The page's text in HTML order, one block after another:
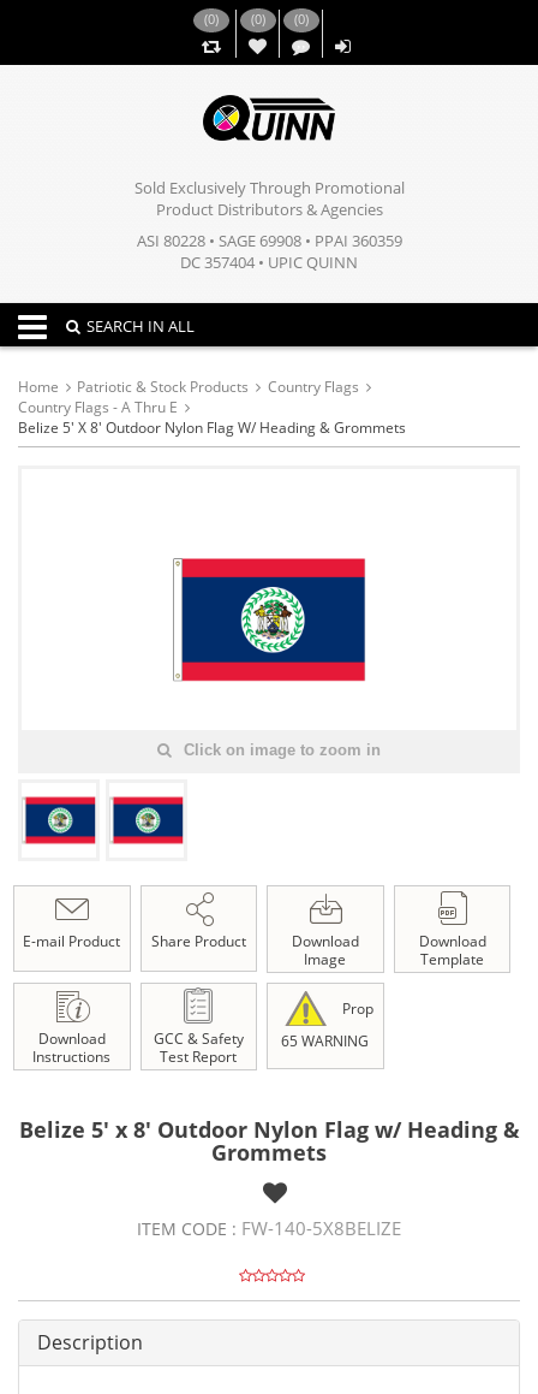
(0) (0)
,,
(0)
Sold Exclusively Through Promotional
Product Distributors & Agencies
ASI 80228 • SAGE 69908 • PPAI 360359
DC 357404 • UPIC QUINN
Toggle navigation
SEARCH IN ALL
Home Patriotic & Stock Products
Country Flags
Country Flags - A Thru E
Belize 5' X 8' Outdoor Nylon Flag W/ Heading & Grommets
Click on image to zoom in
E-mail Product Share Product
Download
Image
Download
Template
Download
Instructions
GCC & Safety
Test Report
Prop
65 WARNING
Belize 5' x 8' Outdoor Nylon Flag w/ Heading &
Grommets
ITEM CODE : FW-140-5X8BELIZE
Description